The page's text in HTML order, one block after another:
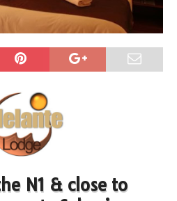
N1 & close to